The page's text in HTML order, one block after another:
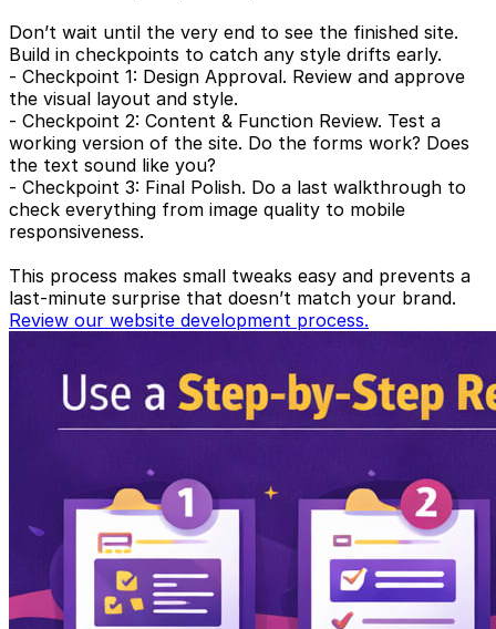
Don’t wait until the very end to see the finished site.
Build in checkpoints to catch any style drifts early.
- Checkpoint 1: Design Approval. Review and approve
the visual layout and style.
- Checkpoint 2: Content & Function Review. Test a
working version of the site. Do the forms work? Does
the text sound like you?
- Checkpoint 3: Final Polish. Do a last walkthrough to
check everything from image quality to mobile
responsiveness.
This process makes small tweaks easy and prevents a
last-minute surprise that doesn’t match your brand.
Review our website development process.